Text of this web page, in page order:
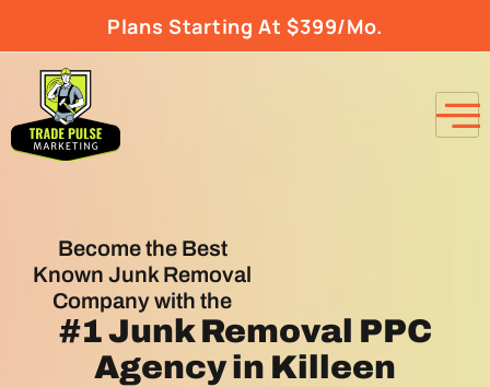
Plans Starting At $399/Mo.
Become the Best
Known Junk Removal
Company with the
#1Junk Removal PPC
Agencyin Killeen